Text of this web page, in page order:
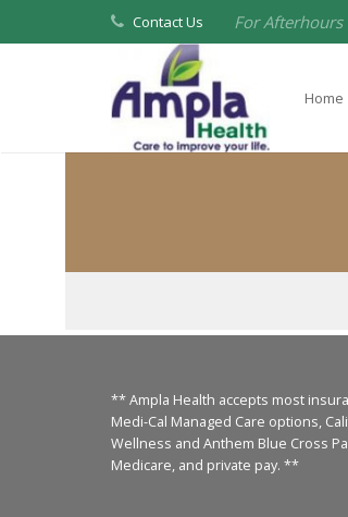
Contact Us For Afterhours
Home
** Ampla Health accepts most
Medi-Cal Managed Care options,
Wellness and Anthem Blue Cross
Medicare, and private pay. **